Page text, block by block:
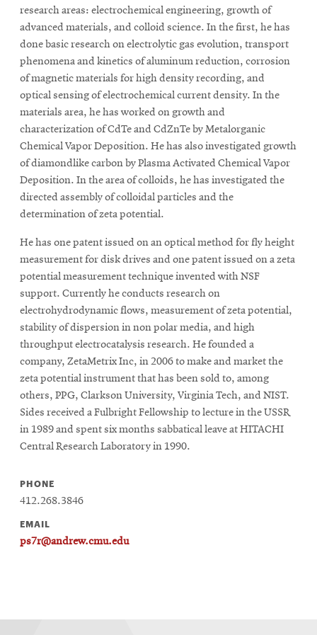
research areas: electrochemical engineering, growth of
advanced materials, and colloid science. In the first, he has
done basic research on electrolytic gas evolution, transport
phenomena and kinetics of aluminum reduction, corrosion
of magnetic materials for high density recording, and
optical sensing of electrochemical current density. In the
materials area, he has worked on growth and
characterization of CdTe and CdZnTe by Metalorganic
Chemical Vapor Deposition. He has also investigated growth
of diamondlike carbon by Plasma Activated Chemical Vapor
Deposition. In the area of colloids, he has investigated the
directed assembly of colloidal particles and the
determination of zeta potential.
He has one patent issued on an optical method for fly height
measurement for disk drives and one patent issued on a zeta
potential measurement technique invented with NSF
support. Currently he conducts research on
electrohydrodynamic flows, measurement of zeta potential,
stability of dispersion in non polar media, and high
throughput electrocatalysis research. He founded a
company, ZetaMetrix Inc, in 2006 to make and market the
zeta potential instrument that has been sold to, among
others, PPG, Clarkson University, Virginia Tech, and NIST.
Sides received a Fulbright Fellowship to lecture in the USSR
in 1989 and spent six months sabbatical leave at HITACHI
Central Research Laboratory in 1990.
PHONE
412.268.3846
EMAIL
ps7r@andrew.cmu.edu